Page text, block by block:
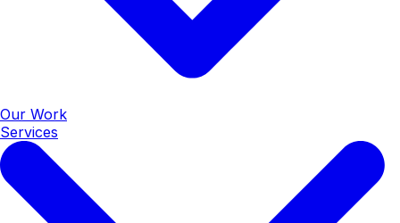
Our Work
Services